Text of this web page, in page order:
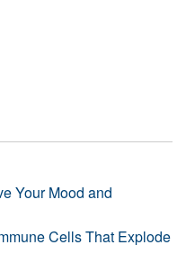
Your Mood and
Cells That Explode